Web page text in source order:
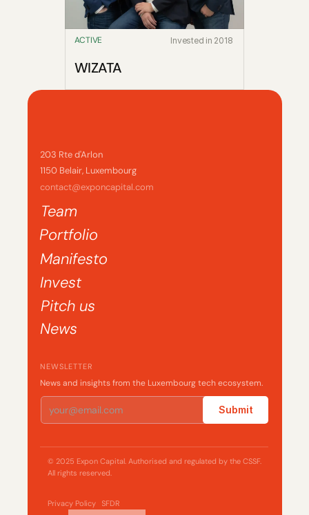
ACTIVE Invested in 2018
WIZATA
203 Rte d'Arlon
1150 Belair, Luxembourg
contact@exponcapital.com
Team
Portfolio
Manifesto
Invest
Pitch us
News
NEWSLETTER
News and insights from the Luxembourg tech ecosystem.
© 2025 Expon Capital. Authorised and regulated by the CSSF.
All rights reserved.
Submit
Privacy Policy SFDR